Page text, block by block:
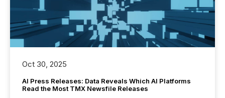
Oct 30, 2025
AI Press Releases: Data Reveals Which AI Platforms
Read the Most TMX Newsfile Releases